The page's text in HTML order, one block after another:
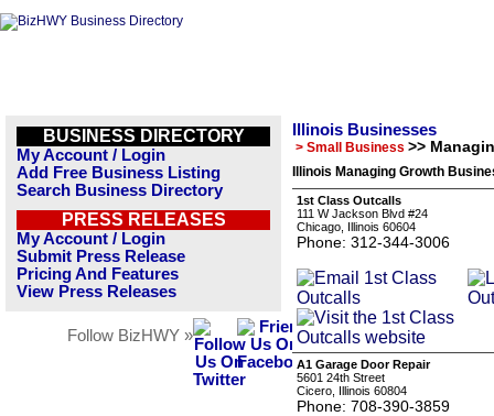
BUSINESS DIRECTORY
My Account / Login
Add Free Business Listing
Search Business Directory
PRESS RELEASES
My Account / Login
Submit Press Release
Pricing And Features
View Press Releases
Follow BizHWY »
Illinois Businesses
> Small Business >>
Illinois Managing Growth
1st Class Outcalls
111 W Jackson Blvd #24
Chicago, Illinois 60604
Phone: 312-344-3006
A1 Garage Door Repair
5601 24th Street
Cicero, Illinois 60804
Phone: 708-390-3859